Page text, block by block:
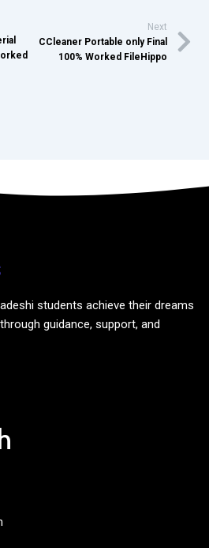
Next
CCleaner Portable only Final
100% Worked FileHippo
students achieve their dreams
guidance, support, and